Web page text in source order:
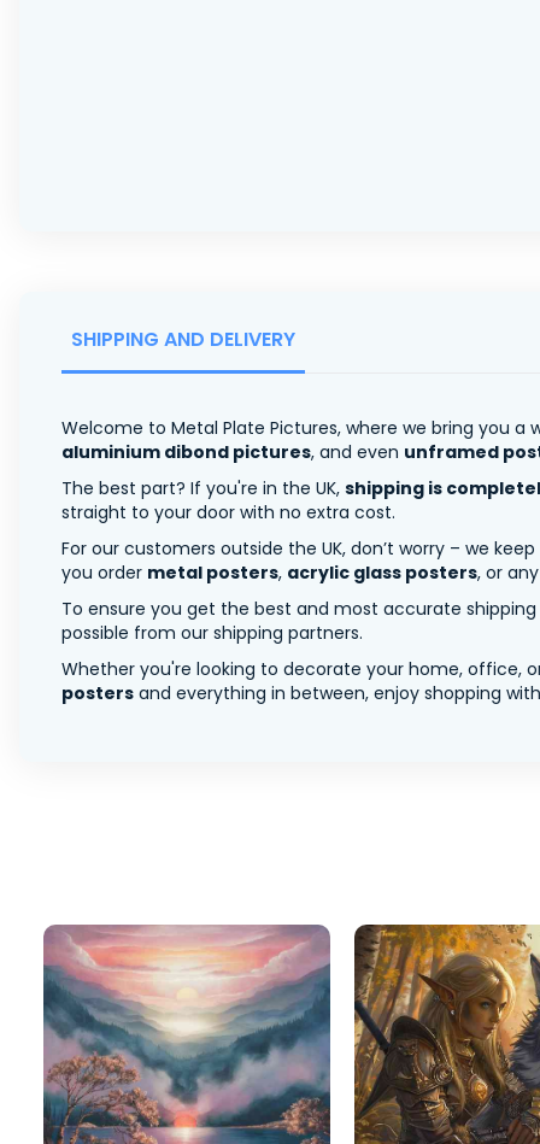
SHIPPING AND DELIVERY
Welcome to Metal Plate Pictures, where we bring you
aluminium dibond pictures, and even unframed
The best part? If you're in the UK, shipping is
straight to your door with no extra cost.
For our customers outside the UK, don’t worry – we
you order metal posters, acrylic glass posters, or
To ensure you get the best and most accurate
possible from our shipping partners.
Whether you're looking to decorate your home, office,
posters and everything in between, enjoy shopping